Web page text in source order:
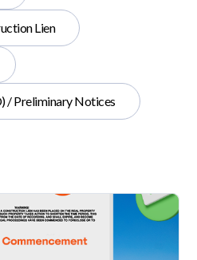
Lien
/ Preliminary Notices